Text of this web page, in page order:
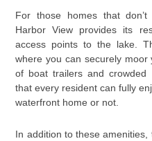
For those homes that
Harbor View provides its
access points to the lake.
where you can securely
of boat trailers and crowded
that every resident can fully
waterfront home or not.
In addition to these